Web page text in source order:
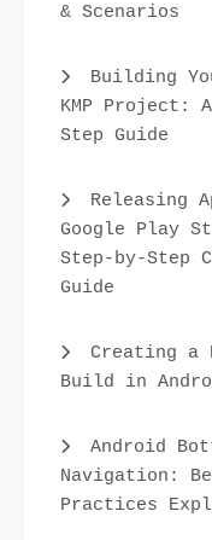
& Scenarios
Building
KMP Project:
Step Guide
Releasing
Google Play
Step-by-Step
Guide
Creating a
Build in
Android
Navigation:
Practices